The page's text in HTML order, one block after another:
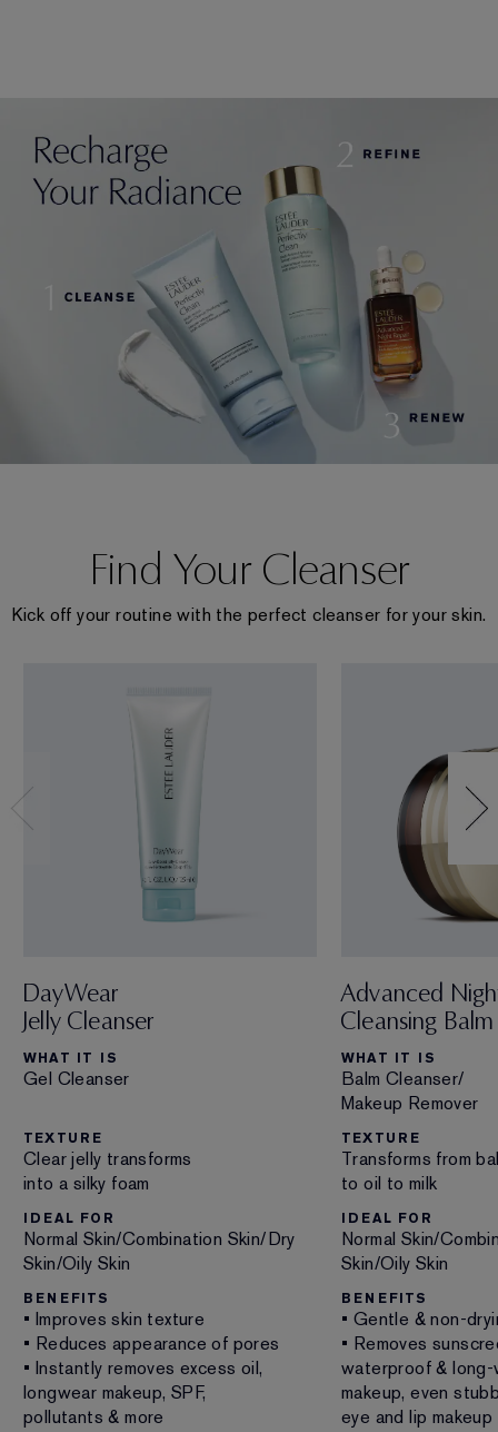
Find Your Cleanser
Kick off your routine with the perfect cleanser for your skin.
DayWear
Jelly Cleanser
WHAT IT IS
Gel Cleanser
TEXTURE
Clear jelly transforms
into a silky foam
IDEAL FOR
Normal Skin/Combination Skin/Dry
Skin/Oily Skin
BENEFITS
• Improves skin texture
• Reduces appearance of pores
• Instantly removes excess oil,
longwear makeup, SPF,
pollutants & more
Advanced
Cleansing Balm
WHAT IT IS
Balm Cleanser/
Makeup Remover
TEXTURE
Transforms from
to oil to milk
IDEAL FOR
Normal Skin/
Skin/Oily Skin
BENEFITS
• Gentle & non-
• Removes
waterproof & long-
makeup, even
eye and lip makeup